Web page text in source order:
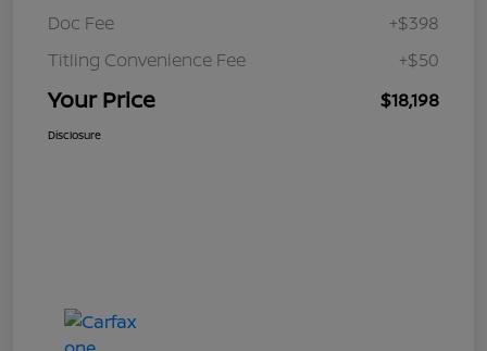
Doc Fee
+$398
Titling Convenience Fee
+$50
Your Price $18,198
Disclosure